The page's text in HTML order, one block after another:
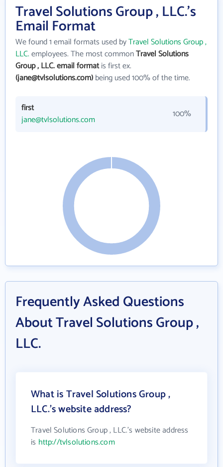
Travel Solutions Group , LLC.'s
Email Format
We found 1 email formats used byTravel Solutions Group ,
LLC.employees. The most commonTravel Solutions
Group , LLC. email formatis first ex.
(jane@tvlsolutions.com)being used 100% of the time.
first
jane@tvlsolutions.com
100%
Frequently Asked Questions
About Travel Solutions Group ,
LLC.
What is Travel Solutions Group ,
LLC.'s website address?
Travel Solutions Group , LLC.'s website address
is http://tvlsolutions.com